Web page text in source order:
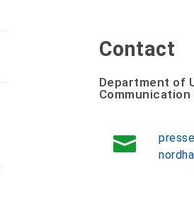
Contact
Department of